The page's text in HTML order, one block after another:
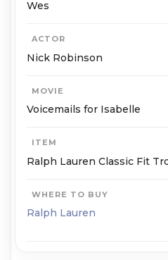
Wes
ACTOR
Nick Robinson
MOVIE
Voicemails for Isabelle
ITEM
Ralph Lauren Classic Fit
WHERE TO BUY
Ralph Lauren